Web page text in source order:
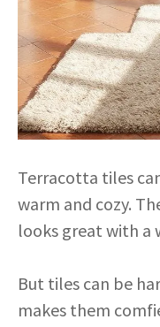
Terracotta tiles
warm and cozy.
looks great with a
But tiles can be
makes them